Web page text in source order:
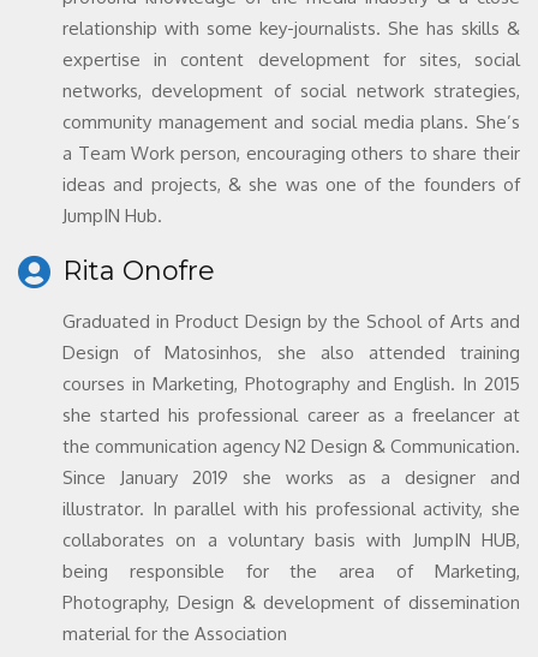
relationship with some key-journalists. She has skills &
expertise in content development for sites, social
networks, development of social network strategies,
community management and social media plans. She’s
a Team Work person, encouraging others to share their
ideas and projects, & she was one of the founders of
JumpIN Hub.
Rita Onofre
Graduated in Product Design by the School of Arts and
Design of Matosinhos, she also attended training
courses in Marketing, Photography and English. In 2015
she started his professional career as a freelancer at
the communication agency N2 Design & Communication.
Since January 2019 she works as a designer and
illustrator. In parallel with his professional activity, she
collaborates on a voluntary basis with JumpIN HUB,
being responsible for the area of Marketing,
Photography, Design & development of dissemination
material for the Association